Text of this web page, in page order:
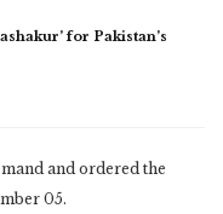
for Pakistan’s
and ordered the
05.